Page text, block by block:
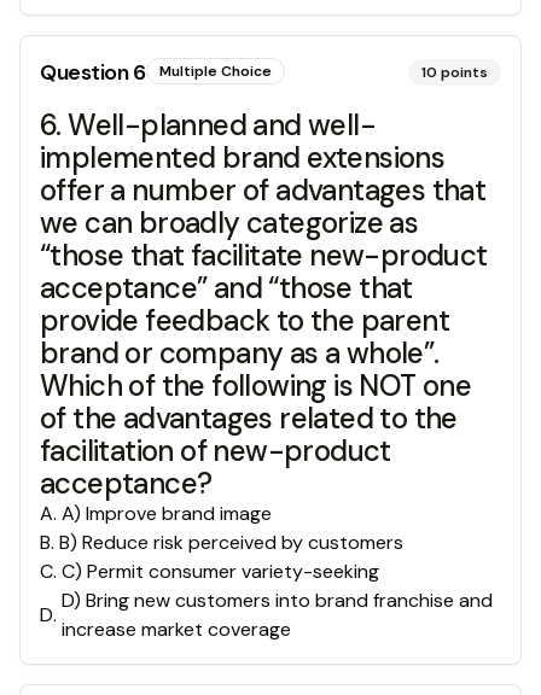
Question6 Multiple Choice 10 points
6. Well-planned and well-
implemented brand extensions
offer a number of advantages that
we can broadly categorize as
“those that facilitate new-product
acceptance” and “those that
provide feedback to the parent
brand or company as a whole”.
Which of the following is NOT one
of the advantages related to the
facilitation of new-product
acceptance?
A. A) Improve brand image
B. B) Reduce risk perceived by customers
C. C) Permit consumer variety-seeking
D.
D) Bring new customers into brand franchise and
increase market coverage